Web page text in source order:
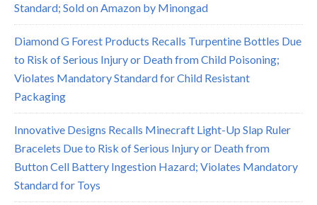
Standard; Sold on Amazon by Minongad
Diamond G Forest Products Recalls Turpentine Bottles Due
to Risk of Serious Injury or Death from Child Poisoning;
Violates Mandatory Standard for Child Resistant
Packaging
Innovative Designs Recalls Minecraft Light-Up Slap Ruler
Bracelets Due to Risk of Serious Injury or Death from
Button Cell Battery Ingestion Hazard; Violates Mandatory
Standard for Toys